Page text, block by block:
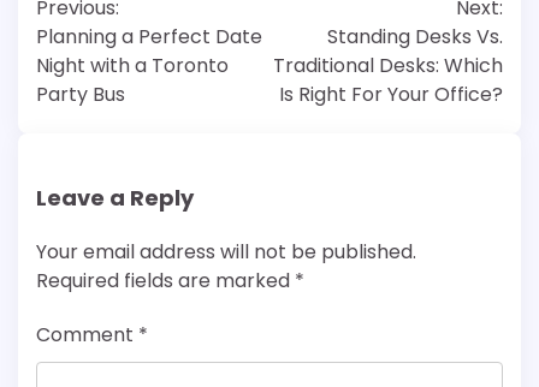
navigation
Previous:
Planning a Perfect Date
Night with a Toronto
Party Bus
Next:
Standing Desks Vs.
Traditional Desks: Which
Is Right For Your Office?
Leave a Reply
Your email address will not be published.
Required fields are marked *
Comment *